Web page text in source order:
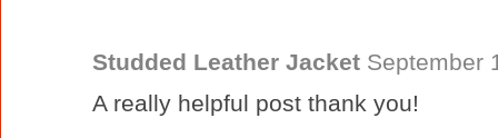
Studded Leather Jacket September
A really helpful post thank you!